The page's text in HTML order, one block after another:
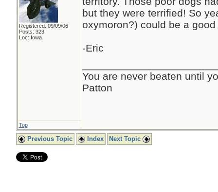
Registered: 09/09/06
Posts: 323
Loc: Iowa
but they were terrified! So
oxymoron?) could be a
-Eric
You are never beaten until
Patton
Top
Previous Topic Index Next Topic